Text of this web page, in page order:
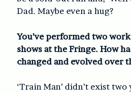
Dad. Maybe even a hug?
You’ve performed two
shows at the Fringe. How
changed and evolved over
‘Train Man’ didn’t exist two